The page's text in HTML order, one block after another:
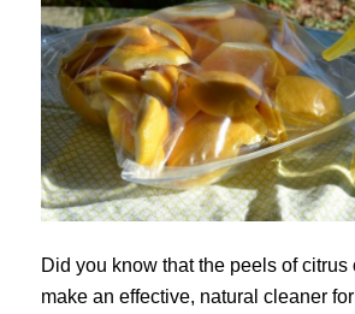
Did you know that the peels of citrus
make an effective, natural cleaner